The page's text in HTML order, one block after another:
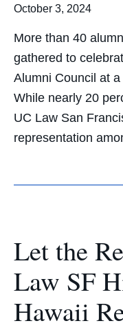
October 3, 2024
More than 40
gathered to
Alumni Council at
While nearly 20
UC Law San
representation
Let the
Law SF
Hawaii